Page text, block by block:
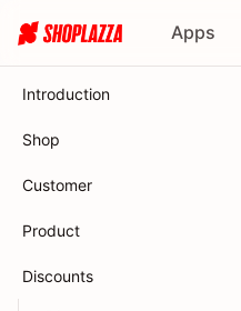
Apps
Introduction
Shop
Customer
Product
Discounts